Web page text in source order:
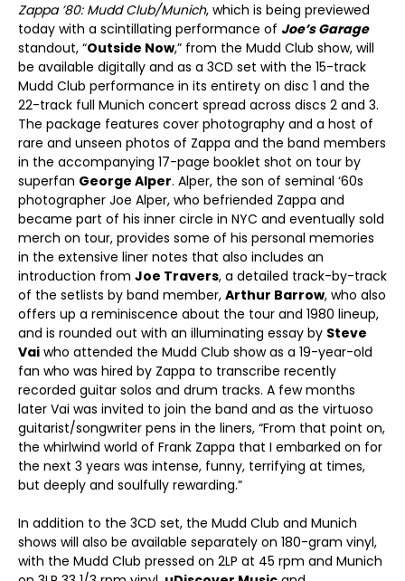
Zappa ’80: Mudd Club/Munich, which is being previewed
today with a scintillating performance of Joe’s Garage
standout, “Outside Now,” from the Mudd Club show, will
be available digitally and as a 3CD set with the 15-track
Mudd Club performance in its entirety on disc 1 and the
22-track full Munich concert spread across discs 2 and 3.
The package features cover photography and a host of
rare and unseen photos of Zappa and the band members
in the accompanying 17-page booklet shot on tour by
superfan George Alper. Alper, the son of seminal ‘60s
photographer Joe Alper, who befriended Zappa and
became part of his inner circle in NYC and eventually sold
merch on tour, provides some of his personal memories
in the extensive liner notes that also includes an
introduction from Joe Travers, a detailed track-by-track
of the setlists by band member, Arthur Barrow, who also
offers up a reminiscence about the tour and 1980 lineup,
and is rounded out with an illuminating essay by Steve
Vai who attended the Mudd Club show as a 19-year-old
fan who was hired by Zappa to transcribe recently
recorded guitar solos and drum tracks. A few months
later Vai was invited to join the band and as the virtuoso
guitarist/songwriter pens in the liners, “From that point on,
the whirlwind world of Frank Zappa that I embarked on for
the next 3 years was intense, funny, terrifying at times,
but deeply and soulfully rewarding.”
In addition to the 3CD set, the Mudd Club and Munich
shows will also be available separately on 180-gram vinyl,
with the Mudd Club pressed on 2LP at 45 rpm and Munich